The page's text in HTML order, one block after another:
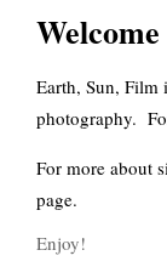
Earth, Sun, Film
photography.
For more about
page.
Enjoy!